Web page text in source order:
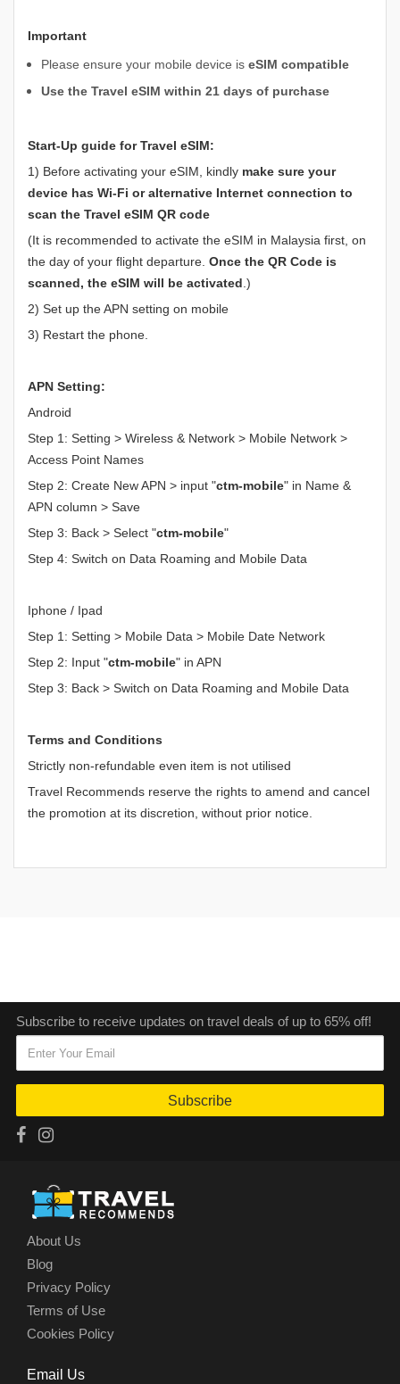
Important
Please ensure your mobile device is eSIM compatible
Use the Travel eSIM within 21 days of purchase
Start-Up guide for Travel eSIM:
1) Before activating your eSIM, kindly make sure your
device has Wi-Fi or alternative Internet connection to
scan the Travel eSIM QR code
(It is recommended to activate the eSIM in Malaysia first, on
the day of your flight departure. Once the QR Code is
scanned, the eSIM will be activated .)
2) Set up the APN setting on mobile
3) Restart the phone.
APN Setting:
Android
Step 1: Setting > Wireless & Network > Mobile Network >
Access Point Names
Step 2: Create New APN > input "ctm-mobile" in Name &
APN column > Save
Step 3: Back > Select "ctm-mobile"
Step 4: Switch on Data Roaming and Mobile Data
Iphone / Ipad
Step 1: Setting > Mobile Data > Mobile Date Network
Step 2: Input "ctm-mobile" in APN
Step 3: Back > Switch on Data Roaming and Mobile Data
Terms and Conditions
Strictly non-refundable even item is not utilised
Travel Recommends reserve the rights to amend and cancel
the promotion at its discretion, without prior notice.
Subscribe to receive updates on travel deals of up to 65% off!
Subscribe
About Us
Blog
Privacy Policy
Terms of Use
Cookies Policy
Email Us